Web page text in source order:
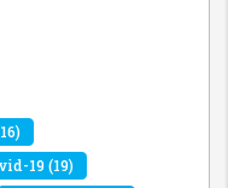
19(19)